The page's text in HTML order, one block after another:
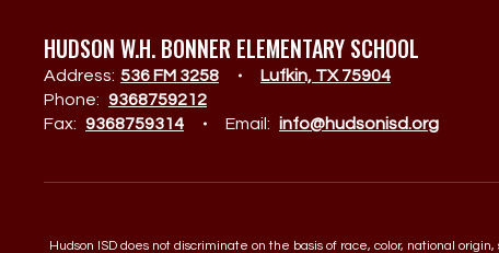
HUDSON W.H. BONNER ELEMENTARY SCHOOL
Address: 536 FM 3258
Lufkin, TX 75904
Phone: 9368759212
Fax: 9368759314 Email: info@hudsonisd.org
Hudson ISD does not discriminate on the basis of race, color, national